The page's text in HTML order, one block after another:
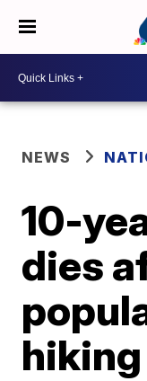
NEWS
10-
dies